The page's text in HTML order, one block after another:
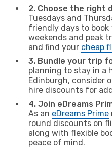
2. Choose the right
Tuesdays and
friendly days to
weekends and peak
and find your cheap
3. Bundle your trip
planning to stay in a
Edinburgh, consider
hire discounts for
4. Join eDreams
As an eDreams Prime
round discounts on
along with flexible
peace of mind.